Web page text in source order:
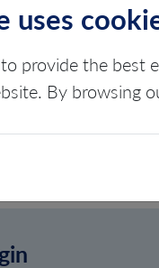
uses
provide the best
By browsing